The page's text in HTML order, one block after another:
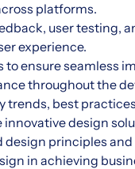
platforms.
user testing,
experience.
to ensure seamless
throughout the
trends, best
design
principles
in achieving